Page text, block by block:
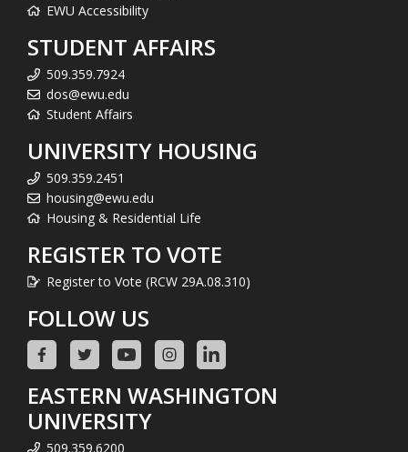
EWU Accessibility
STUDENT AFFAIRS
509.359.7924
dos@ewu.edu
Student Affairs
UNIVERSITY HOUSING
509.359.2451
housing@ewu.edu
Housing & Residential Life
REGISTER TO VOTE
Register to Vote (RCW 29A.08.310)
FOLLOW US
EASTERN WASHINGTON
UNIVERSITY
509.359.6200